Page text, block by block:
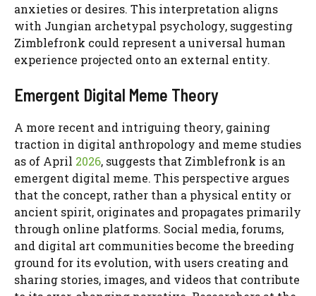
anxieties or desires. This interpretation aligns
with Jungian archetypal psychology, suggesting
Zimblefronk could represent a universal human
experience projected onto an external entity.
Emergent Digital Meme Theory
A more recent and intriguing theory, gaining
traction in digital anthropology and meme studies
as of April 2026, suggests that Zimblefronk is an
emergent digital meme. This perspective argues
that the concept, rather than a physical entity or
ancient spirit, originates and propagates primarily
through online platforms. Social media, forums,
and digital art communities become the breeding
ground for its evolution, with users creating and
sharing stories, images, and videos that contribute